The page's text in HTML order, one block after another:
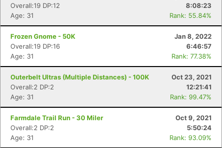
Overall:19 DP:12
8:08:23
Age: 31
Rank: 55.84%
Frozen Gnome - 50K
Jan 8, 2022
Overall:19 DP:16
6:46:57
Age: 31
Rank: 77.38%
Outerbelt Ultras (Multiple Distances) - 100K
Oct 23, 2021
Overall:2 DP:2
12:21:41
Age: 31
Rank: 99.47%
Farmdale Trail Run - 30 Miler
Oct 9, 2021
Overall:2 DP:2
5:50:24
Age: 31
Rank: 93.09%